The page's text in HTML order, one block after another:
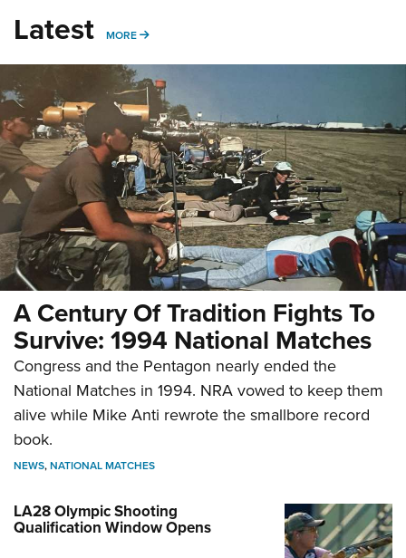
Latest MORE MORE
A Century Of Tradition Fights To
Survive: 1994 National Matches
Congress and the Pentagon nearly ended the
National Matches in 1994. NRA vowed to keep them
alive while Mike Anti rewrote the smallbore record
book.
NEWS,NATIONAL MATCHES
LA28 Olympic Shooting
Qualification Window Opens